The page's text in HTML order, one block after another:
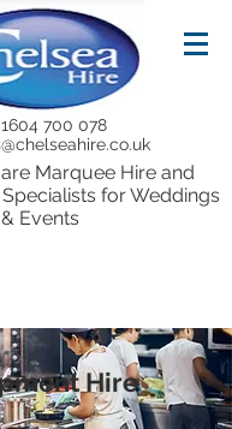
700 078
Marquee Hire and
for Weddings
& Events
Hire